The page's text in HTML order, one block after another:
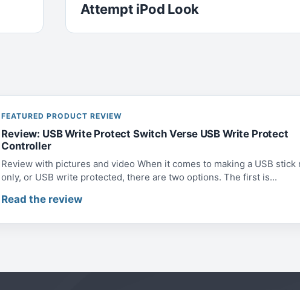
Attempt iPod Look
FEATURED PRODUCT REVIEW
Review: USB Write Protect Switch Verse USB Write Protect
Controller
Review with pictures and video When it comes to making a USB stick
only, or USB write protected, there are two options. The first is...
Read the review